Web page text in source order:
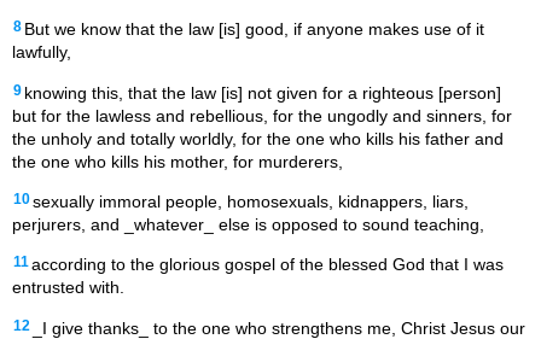
8 But we know that the law [is] good, if anyone makes use of it
lawfully,
9 knowing this, that the law [is] not given for a righteous [person]
but for the lawless and rebellious, for the ungodly and sinners, for
the unholy and totally worldly, for the one who kills his father and
the one who kills his mother, for murderers,
10sexually immoral people, homosexuals, kidnappers, liars,
perjurers, and _whatever_ else is opposed to sound teaching,
11 according to the glorious gospel of the blessed God that I was
entrusted with.
12
_I give thanks_ to the one who strengthens me, Christ Jesus our